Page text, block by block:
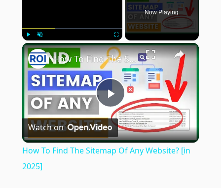
Play Unmute Fullscreen
Now Playing
×
Play
Video
How To Find The Sitemap Of Any Website? [in 2025]
Watch on
How To Find The Sitemap Of Any Website? [in
2025]